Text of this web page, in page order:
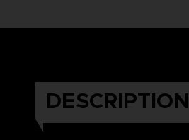
DESCRIPTION